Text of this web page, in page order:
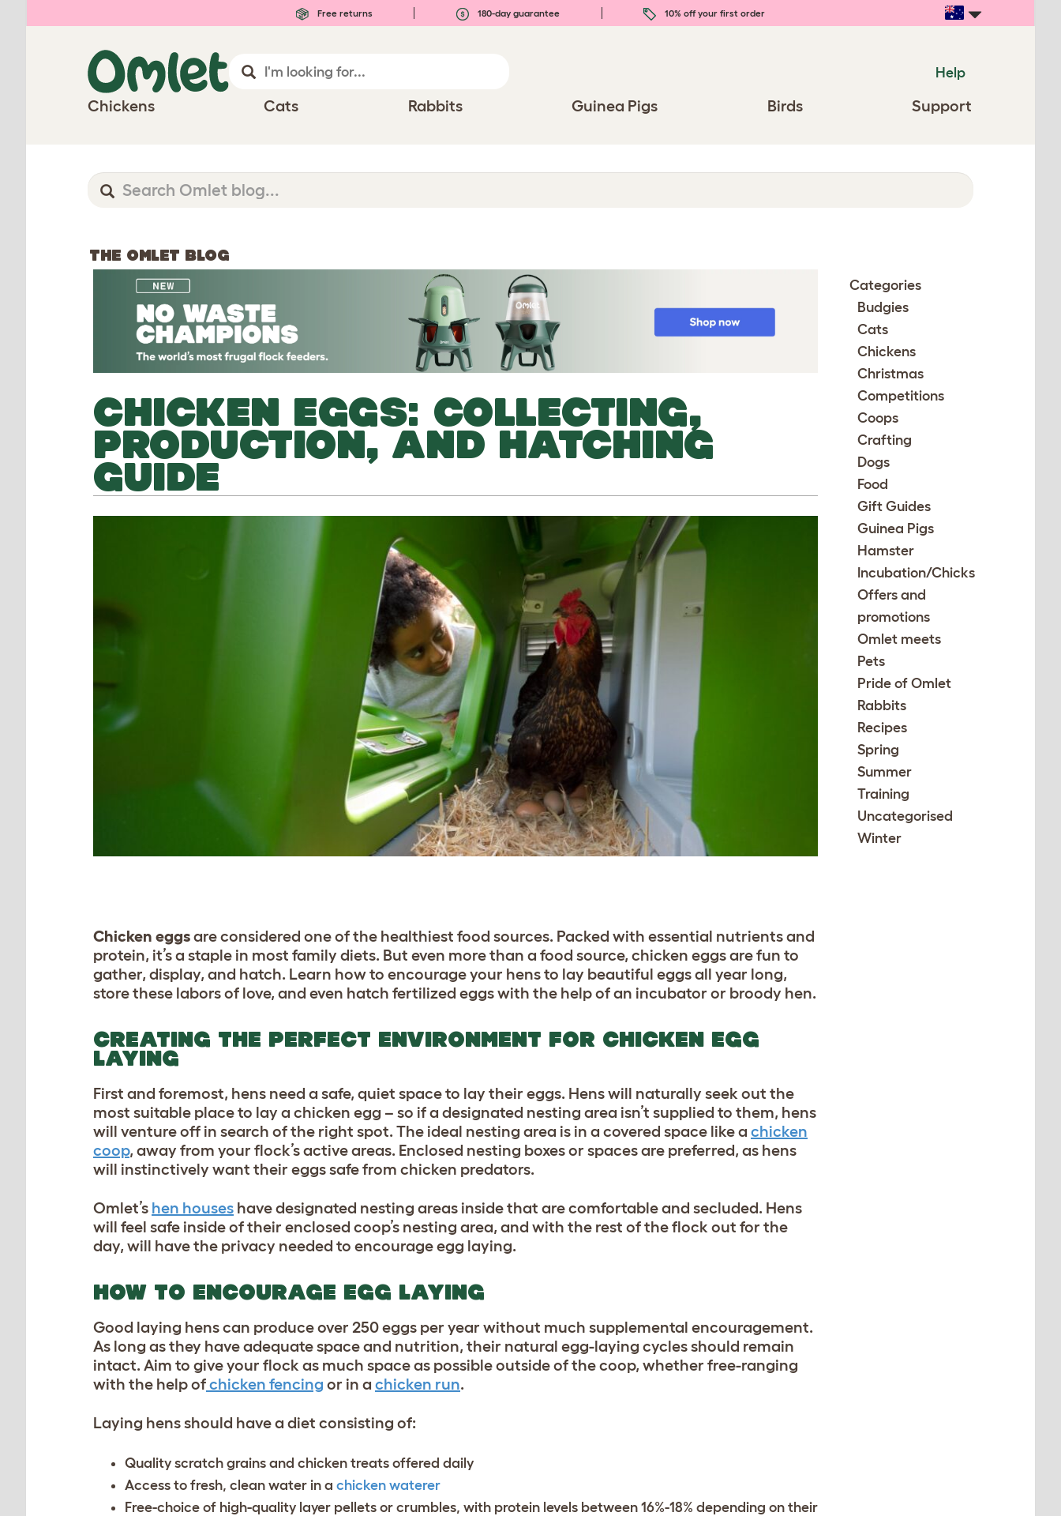
Free returns 180-day guarantee 10% off your first order
Help
Chickens Cats Rabbits Guinea Pigs Birds Support
THE OMLET BLOG
CHICKEN EGGS: COLLECTING,
PRODUCTION, AND HATCHING
GUIDE
Chicken eggsare considered one of the healthiest food sources. Packed with essential nutrients and
protein, it’s a staple in most family diets. But even more than a food source, chicken eggs are fun to
gather, display, and hatch. Learn how to encourage your hens to lay beautiful eggs all year long,
store these labors of love, and even hatch fertilized eggs with the help of an incubator or broody hen.
CREATING THE PERFECT ENVIRONMENT FOR CHICKEN EGG
LAYING
First and foremost, hens need a safe, quiet space to lay their eggs. Hens will naturally seek out the
most suitable place to lay a chicken egg – so if a designated nesting area isn’t supplied to them, hens
will venture off in search of the right spot. The ideal nesting area is in a covered space like a chicken
coop, away from your flock’s active areas. Enclosed nesting boxes or spaces are preferred, as hens
will instinctively want their eggs safe from chicken predators.
Omlet’s hen houses have designated nesting areas inside that are comfortable and secluded. Hens
will feel safe inside of their enclosed coop’s nesting area, and with the rest of the flock out for the
day, will have the privacy needed to encourage egg laying.
HOW TO ENCOURAGE EGG LAYING
Good laying hens can produce over 250 eggs per year without much supplemental encouragement.
As long as they have adequate space and nutrition, their natural egg-laying cycles should remain
intact. Aim to give your flock as much space as possible outside of the coop, whether free-ranging
with the help ofchicken fencing or in a chicken run.
Laying hens should have a diet consisting of:
Quality scratch grains and chicken treats offered daily
Access to fresh, clean water in a chicken waterer
Free-choice of high-quality layer pellets or crumbles, with protein levels between 16%-18% depending on their
Categories
Budgies
Cats
Chickens
Christmas
Competitions
Coops
Crafting
Dogs
Food
Gift Guides
Guinea Pigs
Hamster
Incubation/Chicks
Offers and
promotions
Omlet meets
Pets
Pride of Omlet
Rabbits
Recipes
Spring
Summer
Training
Uncategorised
Winter